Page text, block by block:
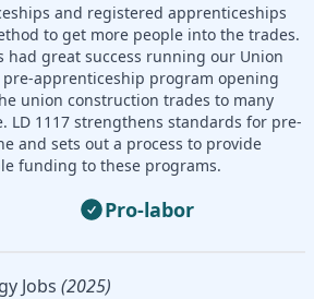
and registered apprenticeships
to get more people into the trades.
had great success running our Union
pre-apprenticeship program opening
union construction trades to many
LD 1117 strengthens standards for pre-
and sets out a process to provide
funding to these programs.
Pro-labor
Jobs (2025)